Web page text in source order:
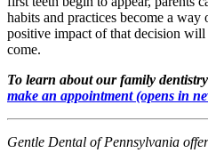
habits and practices become a
positive impact of that decision
come.
To learn about our family
make an appointment(opens in
Gentle Dental of Pennsylvania